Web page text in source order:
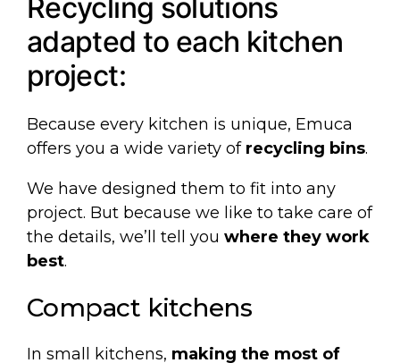
Recycling solutions
adapted to each kitchen
project:
Because every kitchen is unique, Emuca
offers you a wide variety of recycling bins.
We have designed them to fit into any
project. But because we like to take care of
the details, we’ll tell you where they work
best.
Compact kitchens
In small kitchens, making the most of